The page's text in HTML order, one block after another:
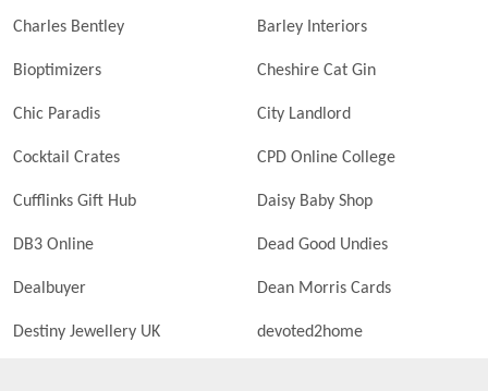
Charles Bentley Barley Interiors
Bioptimizers Cheshire Cat Gin
Chic Paradis City Landlord
Cocktail Crates CPD Online College
Cufflinks Gift Hub Daisy Baby Shop
DB3 Online Dead Good Undies
Dealbuyer Dean Morris Cards
Destiny Jewellery UK devoted2home